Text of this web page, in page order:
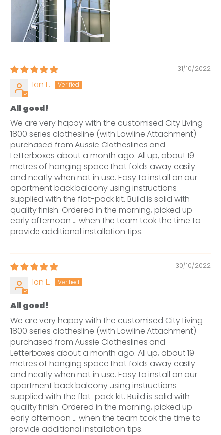
31/10/2022
Ian L.
All good!
We are very happy with the customised City Living
1800 series clothesline (with Lowline Attachment)
purchased from Aussie Clotheslines and
Letterboxes about a month ago. All up, about 19
metres of hanging space that folds away easily
and neatly when not in use. Easy to install on our
apartment back balcony using instructions
supplied with the flat-pack kit. Build is solid with
quality finish. Ordered in the morning, picked up
early afternoon ... when the team took the time to
provide additional installation tips.
30/10/2022
Ian L.
All good!
We are very happy with the customised City Living
1800 series clothesline (with Lowline Attachment)
purchased from Aussie Clotheslines and
Letterboxes about a month ago. All up, about 19
metres of hanging space that folds away easily
and neatly when not in use. Easy to install on our
apartment back balcony using instructions
supplied with the flat-pack kit. Build is solid with
quality finish. Ordered in the morning, picked up
early afternoon ... when the team took the time to
provide additional installation tips.